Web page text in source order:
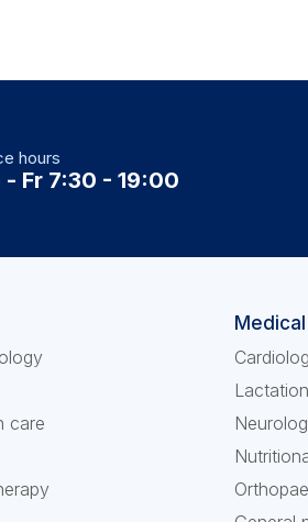
hours
- Fr 7:30 - 19:00
care